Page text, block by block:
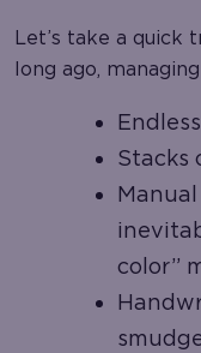
Let’s take a quick
long ago,
Stacks
color”